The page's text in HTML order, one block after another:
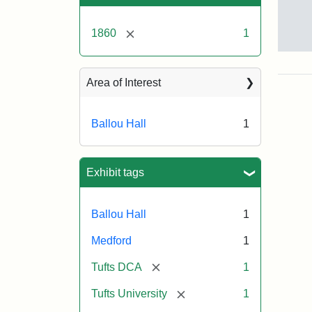
1860 [remove] 1
Area of Interest
Ballou Hall 1
Exhibit tags
Ballou Hall 1
Medford 1
Tufts DCA [remove] 1
Tufts University [remove] 1